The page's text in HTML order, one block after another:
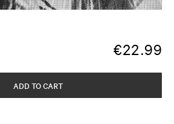
€22.99
ADD TO CART